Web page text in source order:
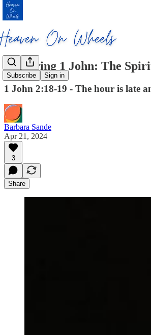
Subscribe Sign in
Exploring 1 John: The
1 John 2:18-19 - The hour is late
Barbara Sande
Apr 21, 2024
3
Share